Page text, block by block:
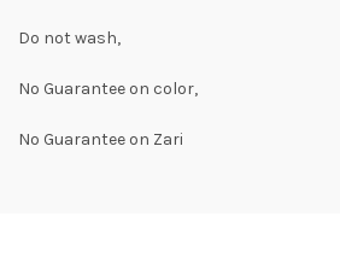
Do not wash,
No Guarantee on color,
No Guarantee on Zari